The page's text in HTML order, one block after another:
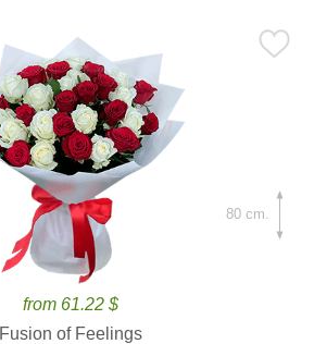
from 61.22 $
Fusion of Feelings
80 cm.